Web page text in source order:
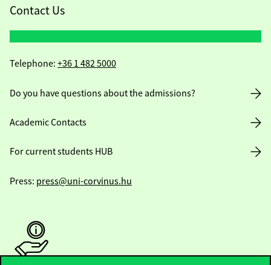
Contact Us
Telephone: +36 1 482 5000
Do you have questions about the admissions?
Academic Contacts
For current students HUB
Press: press@uni-corvinus.hu